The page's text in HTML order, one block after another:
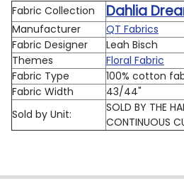
Fabric Collection Dahlia
Manufacturer
QT Fabrics
Fabric Designer
Leah Bisch
Themes
Floral Fabric
Fabric Type
100% cotton
Fabric Width
43/44"
Sold by Unit:
SOLD BY THE
CONTINUOUS